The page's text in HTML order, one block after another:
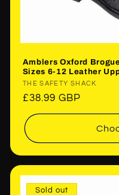
Amblers Oxford
Sizes 6-12 Leather
Vendor:
THE SAFETY SHACK
Regular
price
£38.99 GBP
Sold out